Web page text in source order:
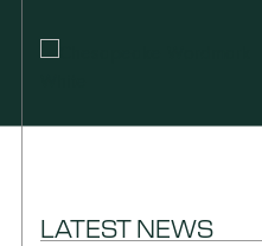
LATEST NEWS